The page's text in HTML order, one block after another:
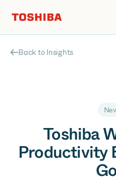
Back to Insights
Toshiba
Productivity